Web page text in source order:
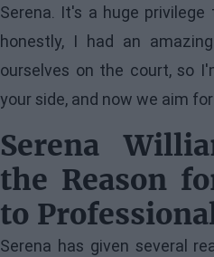
Serena. It's a huge
honestly, I had an
ourselves on the court, so
your side, and now we aim
Serena
the Reason
to
Serena has given several